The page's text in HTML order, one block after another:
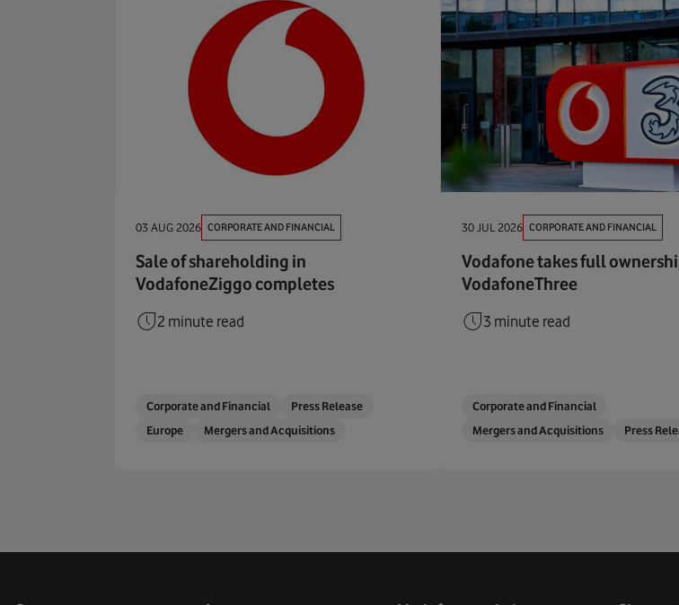
03 AUG 2026 CORPORATE AND FINANCIAL
Sale of shareholding in
VodafoneZiggo completes
2 minute read
Corporate and Financial
Press Release
Europe
Mergers and Acquisitions
30 JUL 2026 CORPORATE AND FINANCIAL
Vodafone takes full
VodafoneThree
3 minute read
Corporate and Financial
Mergers and Acquisitions
Press